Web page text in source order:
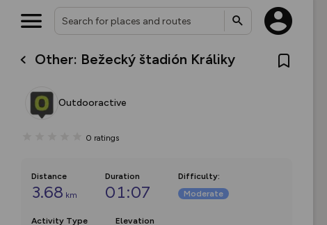
Other: Bežecký štadión Králiky
Outdooractive
0 ratings
Distance
3.68 km
Duration
01:07
Difficulty:
Moderate
Activity Type Elevation